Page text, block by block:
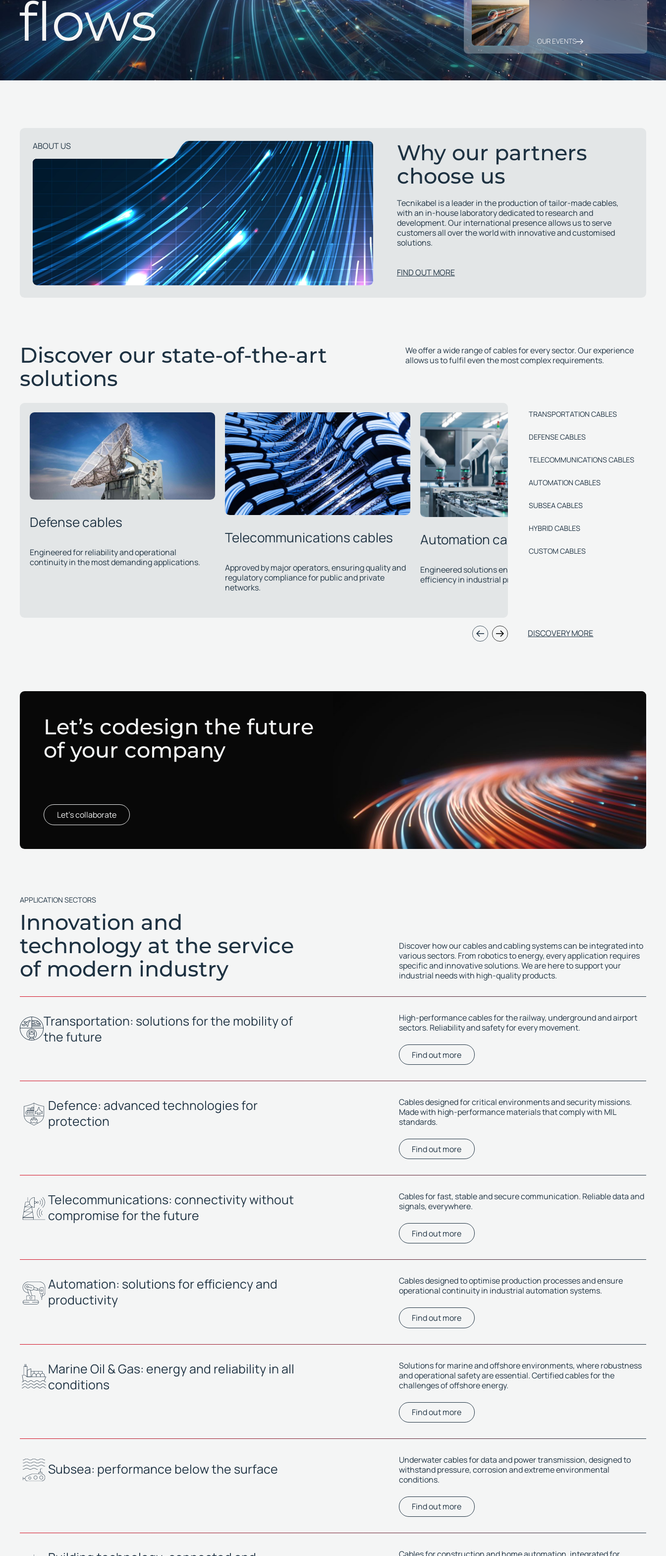
flows
OUR EVENTS
ABOUT US
Why our partners
choose us
Tecnikabel is a leader in the production of tailor-made cables,
with an in-house laboratory dedicated to research and
development. Our international presence allows us to serve
customers all over the world with innovative and customised
solutions.
FIND OUT MORE
Discover our state-of-the-art
solutions
We offer a wide range of cables for every sector. Our experience
allows us to fulfil even the most complex requirements.
Approved by major operators, ensuring quality and
Automation cables
Engineered solutions ensuring precision and
efficiency in industrial processes.
TRANSPORTATION CABLES
DEFENSE CABLES
TELECOMMUNICATIONS CABLES
AUTOMATION CABLES
SUBSEA CABLES
HYBRID CABLES
CUSTOM CABLES
DISCOVERY MORE
Let’s codesign the future
of your company
Let’s collaborate
APPLICATION SECTORS
Innovation and
technology at the service
of modern industry
Discover how our cables and cabling systems can be integrated into
various sectors. From robotics to energy, every application requires
specific and innovative solutions. We are here to support your
industrial needs with high-quality products.
Transportation: solutions for the mobility of
the future
High-performance cables for the railway, underground and airport
sectors. Reliability and safety for every movement.
Find out more
Defence: advanced technologies for
protection
Cables designed for critical environments and security missions.
Made with high-performance materials that comply with MIL
standards.
Find out more
Telecommunications: connectivity without
compromise for the future
Cables for fast, stable and secure communication. Reliable data and
signals, everywhere.
Find out more
Automation: solutions for efficiency and
productivity
Cables designed to optimise production processes and ensure
operational continuity in industrial automation systems.
Find out more
Marine Oil & Gas: energy and reliability in all
conditions
Solutions for marine and offshore environments, where robustness
and operational safety are essential. Certified cables for the
challenges of offshore energy.
Find out more
Subsea: performance below the surface
Underwater cables for data and power transmission, designed to
withstand pressure, corrosion and extreme environmental
conditions.
Find out more